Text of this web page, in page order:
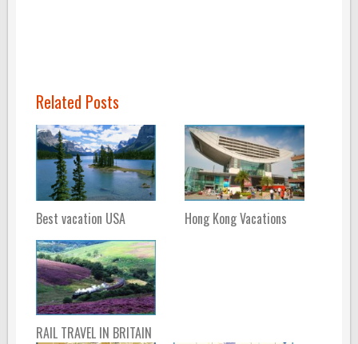
Related Posts
Best vacation USA Hong Kong Vacations
RAIL TRAVEL IN BRITAIN